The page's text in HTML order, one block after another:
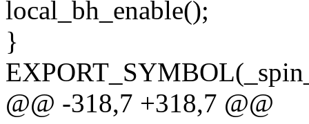
local_bh_enable();
}
@@ -318,7 +318,7 @@